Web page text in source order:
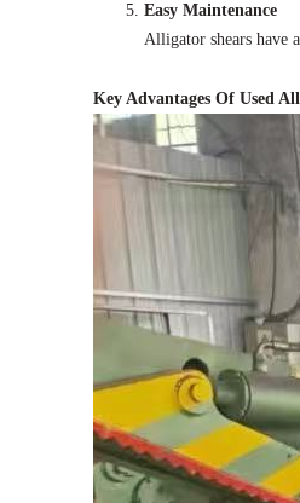
Easy Maintenance
Alligator shears have
Key Advantages Of Used